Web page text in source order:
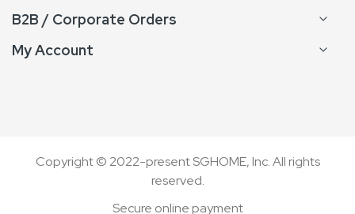
B2B / Corporate Orders
My Account
Copyright © 2022-present SGHOME, Inc. All rights
reserved.
Secure online payment